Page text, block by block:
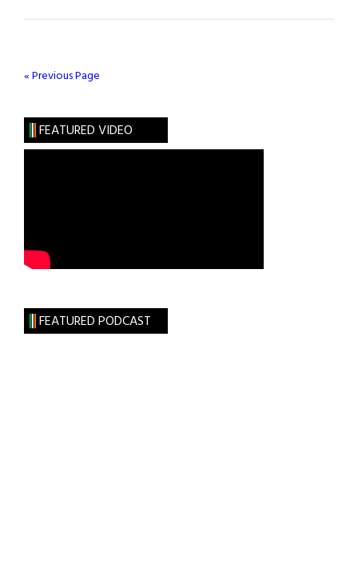
« Previous Page
FEATURED VIDEO
FEATURED PODCAST